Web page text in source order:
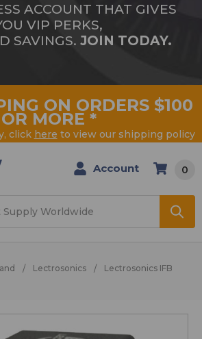
ACCOUNT THAT GIVES
VIP PERKS,
SAVINGS. JOIN TODAY.
ON ORDERS $100
OR MORE *
click here to view our shipping policy
Account 0
Lectrosonics
Lectrosonics IFB